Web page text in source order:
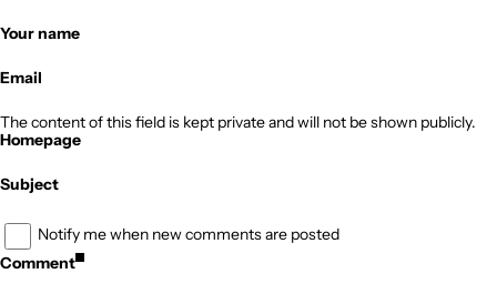
Your name
Email
The content of this field is kept private and will not be shown publicly.
Homepage
Subject
Notify me when new comments are posted
Comment